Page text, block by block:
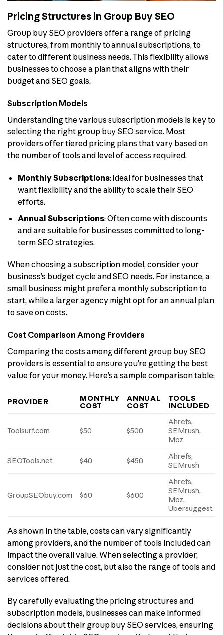
Pricing Structures in Group Buy SEO
Group buy SEO providers offer a range of pricing
structures, from monthly to annual subscriptions, to
cater to different business needs. This flexibility allows
businesses to choose a plan that aligns with their
budget and SEO goals.
Subscription Models
Understanding the various subscription models is key to
selecting the right group buy SEO service. Most
providers offer tiered pricing plans that vary based on
the number of tools and level of access required.
Monthly Subscriptions: Ideal for businesses that
want flexibility and the ability to scale their SEO
efforts.
Annual Subscriptions: Often come with discounts
and are suitable for businesses committed to long-
term SEO strategies.
When choosing a subscription model, consider your
business’s budget cycle and SEO needs. For instance, a
small business might prefer a monthly subscription to
start, while a larger agency might opt for an annual plan
to save on costs.
Cost Comparison Among Providers
Comparing the costs among different group buy SEO
providers is essential to ensure you’re getting the best
value for your money. Here’s a sample comparison table:
PROVIDER
MONTHLY
COST
ANNUAL
COST
TOOLS
INCLUDED
Toolsurf.com $50 $500
Ahrefs,
SEMrush,
Moz
SEOTools.net $40 $450
Ahrefs,
SEMrush
GroupSEObuy.com $60 $600
Ahrefs,
SEMrush,
Moz,
Ubersuggest
As shown in the table, costs can vary significantly
among providers, and the number of tools included can
impact the overall value. When selecting a provider,
consider not just the cost, but also the range of tools and
services offered.
By carefully evaluating the pricing structures and
subscription models, businesses can make informed
decisions about their group buy SEO services, ensuring